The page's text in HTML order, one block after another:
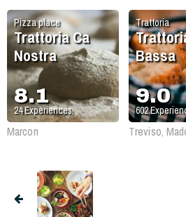
Pizza place
Trattoria Ca
Nostra
8.1
24Experiences
Marcon
Trattoria
Bassa
9.0
602
Treviso,